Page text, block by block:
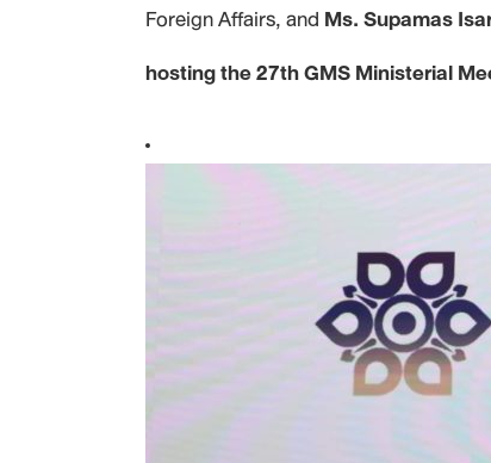
Foreign Affairs, and Ms. Supamas
hosting the 27th GMS Ministerial